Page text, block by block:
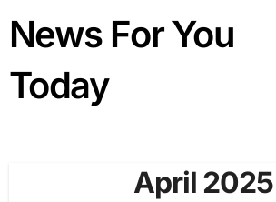
content
News For You
Today
April 2025